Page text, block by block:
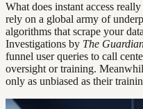
What does instant access
rely on a global army of
algorithms that scrape your
Investigations by The
funnel user queries to call
oversight or training.
only as unbiased as their